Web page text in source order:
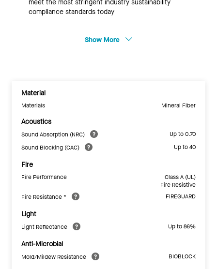
meet the most stringent industry sustainability
compliance standards today
Show More
Material
Materials Mineral Fiber
Acoustics
Sound Absorption (NRC)
Up to 0.70
Sound Blocking (CAC)
Up to 40
Fire
Fire Performance
Class A (UL)
Fire Resistive
Fire Resistance *
FIREGUARD
Light
Light Reflectance Up to 86%
Anti-Microbial
Mold/Mildew Resistance BIOBLOCK